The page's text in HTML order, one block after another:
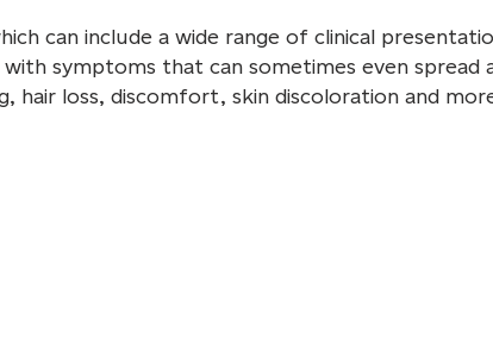
can include a wide range of clinical
symptoms that can sometimes even spread
hair loss, discomfort, skin discoloration and